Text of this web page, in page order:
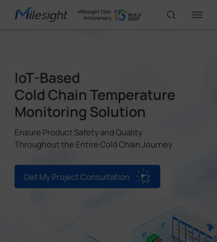
AI Cameras
IoT-Based
Cold Chain Temperature
Monitoring Solution
Ensure Product Safety and Quality
Throughout the Entire Cold Chain Journey
Get My Project Consultation